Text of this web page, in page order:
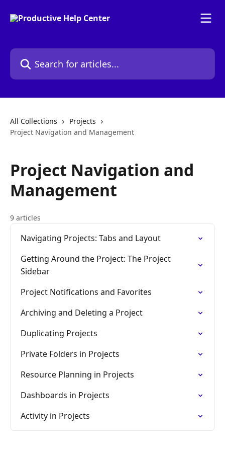
Search for articles...
All Collections
Projects
Project Navigation and Management
Project Navigation and
Management
9 articles
Navigating Projects: Tabs and Layout
Getting Around the Project: The Project
Sidebar
Project Notifications and Favorites
Archiving and Deleting a Project
Duplicating Projects
Private Folders in Projects
Resource Planning in Projects
Dashboards in Projects
Activity in Projects